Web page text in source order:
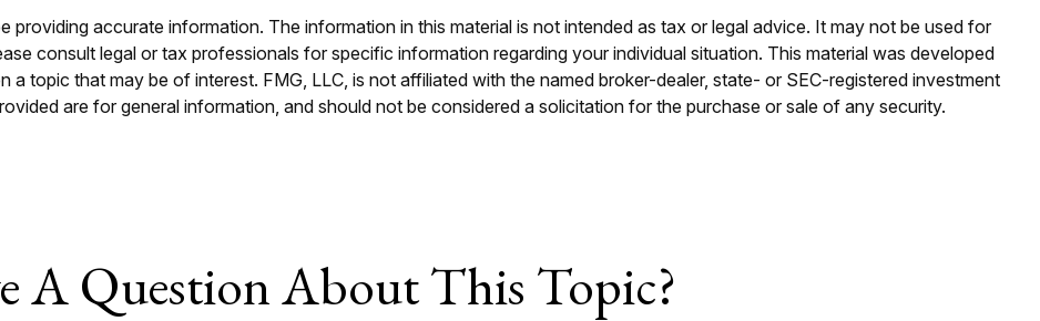
accurate information. The information in this material is not intended as tax or legal advice. It may not be used for
consult legal or tax professionals for specific information regarding your individual situation. This material was developed
topic that may be of interest. FMG, LLC, is not affiliated with the named broker-dealer, state- or SEC-registered investment
are for general information, and should not be considered a solicitation for the purchase or sale of any security.
A Question About This Topic?